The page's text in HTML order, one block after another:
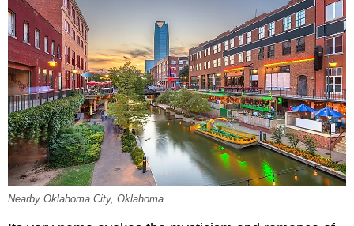
Nearby Oklahoma City, Oklahoma.